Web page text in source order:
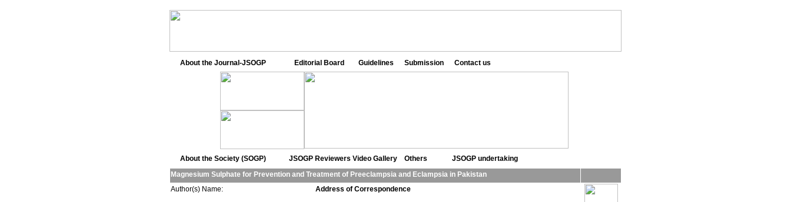
About the Journal-JSOGP Editorial Board Guidelines Submission Contact us
About the Society (SOGP) JSOGP Reviewers Video Gallery Others
JSOGP undertaking
Magnesium Sulphate for Prevention and Treatment of Preeclampsia and Eclampsia in Pakistan
Author(s) Name:
Address of Correspondence